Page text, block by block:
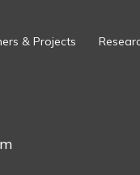
& Projects